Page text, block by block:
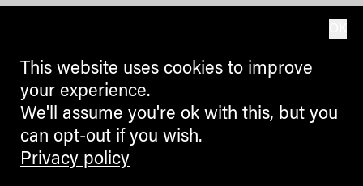
This website uses cookies to improve
your experience.
We'll assume you're ok with this, but you
can opt-out if you wish.
Privacy policy